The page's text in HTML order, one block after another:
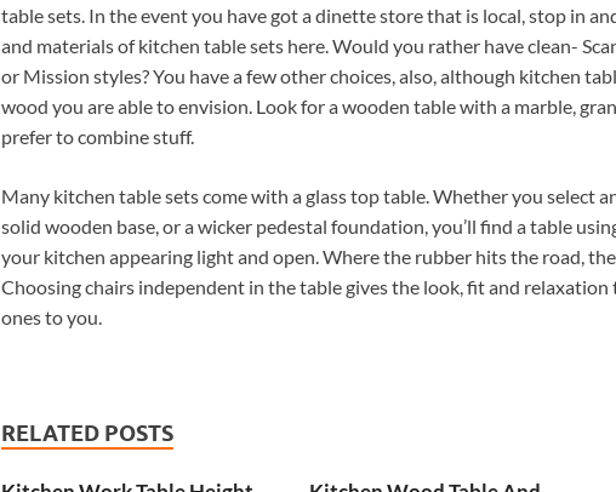
table sets. In the event you have got a dinette store that is local, stop in
and materials of kitchen table sets here. Would you rather have clean-
or Mission styles? You have a few other choices, also, although kitchen
wood you are able to envision. Look for a wooden table with a marble,
prefer to combine stuff.
Many kitchen table sets come with a glass top table. Whether you select
solid wooden base, or a wicker pedestal foundation, you’ll find a table
your kitchen appearing light and open. Where the rubber hits the road,
Choosing chairs independent in the table gives the look, fit and
ones to you.
RELATED POSTS